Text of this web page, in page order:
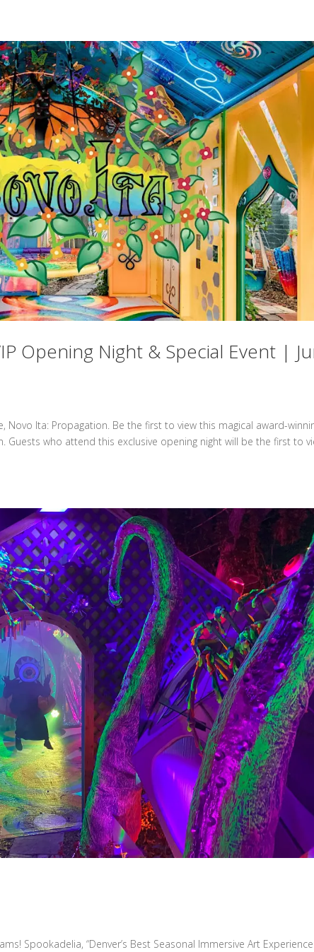
Opening Night & Special Event |
Novo Ita: Propagation. Be the first to view this magical award-
Guests who attend this exclusive opening night will be the first to
Spookadelia, “Denver’s Best Seasonal Immersive Art